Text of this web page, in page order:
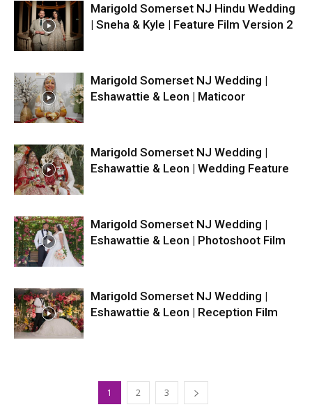
Marigold Somerset NJ Hindu Wedding
| Sneha & Kyle | Feature Film Version 2
Marigold Somerset NJ Wedding |
Eshawattie & Leon | Maticoor
Marigold Somerset NJ Wedding |
Eshawattie & Leon | Wedding Feature
Marigold Somerset NJ Wedding |
Eshawattie & Leon | Photoshoot Film
Marigold Somerset NJ Wedding |
Eshawattie & Leon | Reception Film
1 2 3